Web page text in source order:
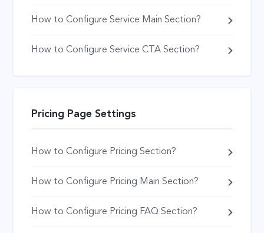
How to Configure Service Main Section?
How to Configure Service CTA Section?
Pricing Page Settings
How to Configure Pricing Section?
How to Configure Pricing Main Section?
How to Configure Pricing FAQ Section?